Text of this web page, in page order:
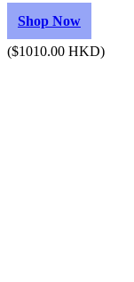
Shop Now
($1010.00 HKD)